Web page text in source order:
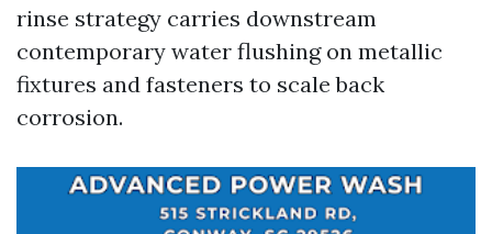
rinse strategy carries downstream
contemporary water flushing on metallic
fixtures and fasteners to scale back
corrosion.